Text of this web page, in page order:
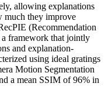
allowing explanations
much they improve
(Recommendation
framework that jointly
and explanation-
using ideal gratings
Motion Segmentation
a mean SSIM of 96% in